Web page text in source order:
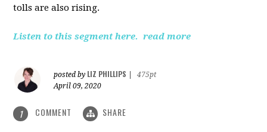
tolls are also rising.
Listen to this segment here. read more
posted by LIZ PHILLIPS
475pt
April 09, 2020
1 COMMENT SHARE